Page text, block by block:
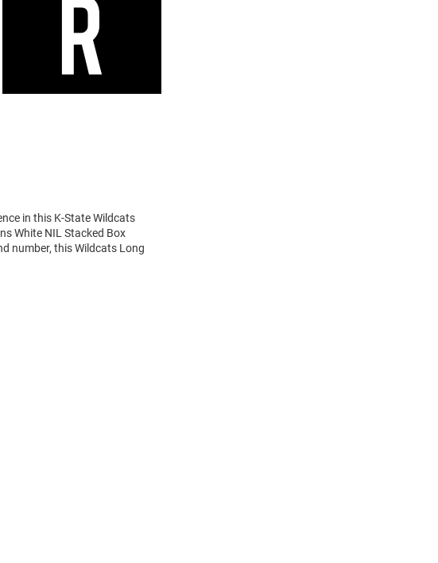
in this K-State Wildcats
White NIL Stacked Box
number, this Wildcats Long